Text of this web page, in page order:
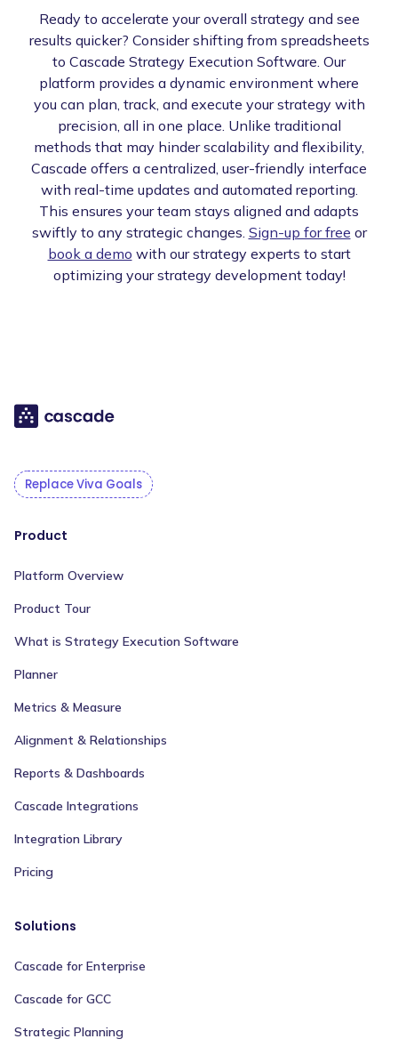
Ready to accelerate your overall strategy and see
results quicker? Consider shifting from spreadsheets
to Cascade Strategy Execution Software. Our
platform provides a dynamic environment where
you can plan, track, and execute your strategy with
precision, all in one place. Unlike traditional
methods that may hinder scalability and flexibility,
Cascade offers a centralized, user-friendly interface
with real-time updates and automated reporting.
This ensures your team stays aligned and adapts
swiftly to any strategic changes. Sign-up for free or
book a demo with our strategy experts to start
optimizing your strategy development today!
Replace Viva Goals
Product
Platform Overview
Product Tour
What is Strategy Execution Software
Planner
Metrics & Measure
Alignment & Relationships
Reports & Dashboards
Cascade Integrations
Integration Library
Pricing
Solutions
Cascade for Enterprise
Cascade for GCC
Strategic Planning